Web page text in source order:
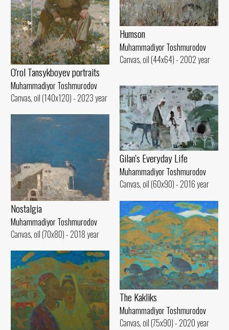
O'rol Tansykboyev portraits
Muhammadiyor Toshmurodov
Canvas, oil (140x120) - 2023 year
Humson
Muhammadiyor Toshmurodov
Canvas, oil (44x64) - 2002 year
Gilan's Everyday Life
Muhammadiyor Toshmurodov
Canvas, oil (60x90) - 2016 year
Nostalgia
Muhammadiyor Toshmurodov
Canvas, oil (70x80) - 2018 year
The Kakliks
Muhammadiyor Toshmurodov
Canvas, oil (75x90) - 2020 year